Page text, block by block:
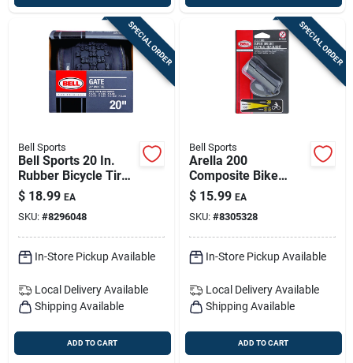
SPECIAL ORDER
Bell Sports
Bell Sports 20 In.
Rubber Bicycle Tire
1 Pk
$ 18.99 EA
SKU: #8296048
In-Store Pickup Available
Local Delivery Available
Shipping Available
ADD TO CART
SPECIAL ORDER
Bell Sports
Arella 200
Composite Bike
Lights – Bright Led
Bicycle Headlight
For Night Riding
$ 15.99 EA
SKU: #8305328
In-Store Pickup Available
Local Delivery Available
Shipping Available
ADD TO CART